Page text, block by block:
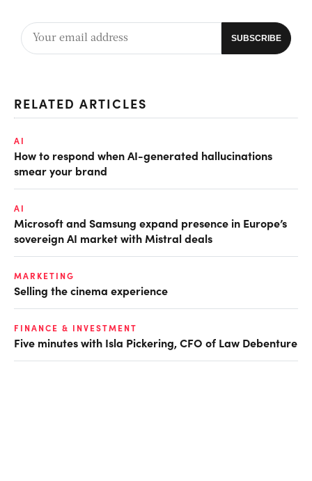
RELATED ARTICLES
AI
How to respond when AI-generated hallucinations
smear your brand
AI
Microsoft and Samsung expand presence in Europe’s
sovereign AI market with Mistral deals
MARKETING
Selling the cinema experience
FINANCE & INVESTMENT
Five minutes with Isla Pickering, CFO of Law Debenture